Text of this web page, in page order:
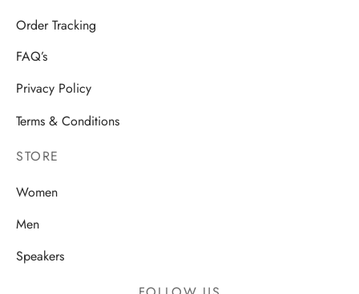
Order Tracking
FAQ’s
Privacy Policy
Terms & Conditions
STORE
Women
Men
Speakers